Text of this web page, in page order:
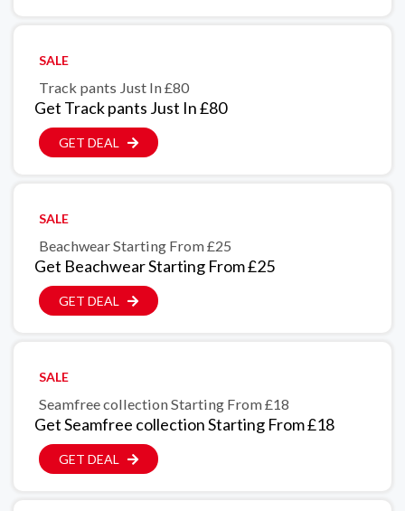
SALE
Track pants Just In £80
Get Track pants Just In £80
GET DEAL
SALE
Beachwear Starting From £25
Get Beachwear Starting From £25
GET DEAL
SALE
Seamfree collection Starting From £18
Get Seamfree collection Starting From £18
GET DEAL